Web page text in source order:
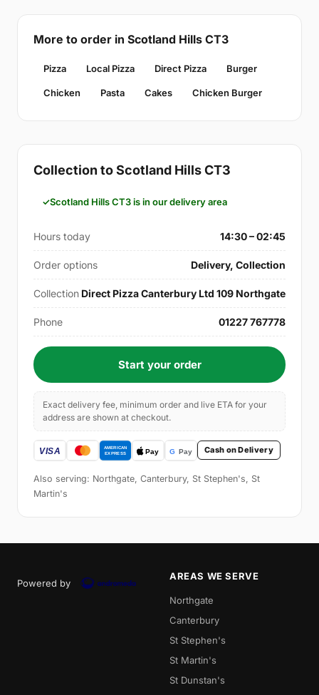
More to order in Scotland Hills CT3
Pizza Local Pizza Direct Pizza Burger
Chicken Pasta Cakes Chicken Burger
Collection to Scotland Hills CT3
Scotland Hills CT3 is in our delivery area
Hours today 14:30 – 02:45
Order options Delivery, Collection
Collection Direct Pizza Canterbury Ltd 109 Northgate
Phone 01227 767778
Start your order
Exact delivery fee, minimum order and live ETA for your
address are shown at checkout.
Cash on Delivery
Also serving: Northgate, Canterbury, St Stephen's, St
Martin's
Powered by
AREAS WE SERVE
Northgate
Canterbury
St Stephen's
St Martin's
St Dunstan's